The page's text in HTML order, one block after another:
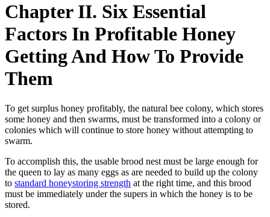
Chapter II. Six Essential
Factors In Profitable Honey
Getting And How To Provide
Them
To get surplus honey profitably, the natural bee colony, which stores
some honey and then swarms, must be transformed into a colony or
colonies which will continue to store honey without attempting to
swarm.
To accomplish this, the usable brood nest must be large enough for
the queen to lay as many eggs as are needed to build up the colony
to standard honeystoring strength at the right time, and this brood
must be immediately under the supers in which the honey is to be
stored.